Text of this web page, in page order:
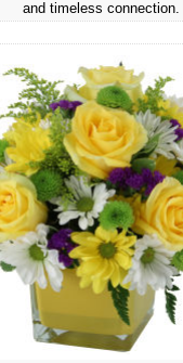
and timeless connection.